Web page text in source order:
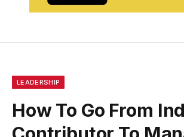
LEADERSHIP
How To Go From